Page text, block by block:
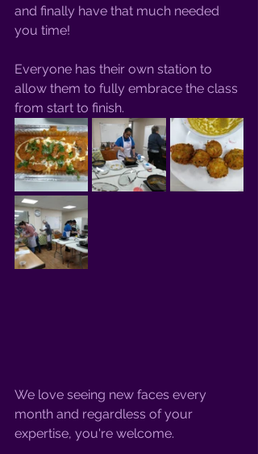
and finally have that much needed
you time!
Everyone has their own station to
allow them to fully embrace the class
from start to finish.
We love seeing new faces every
month and regardless of your
expertise, you're welcome.